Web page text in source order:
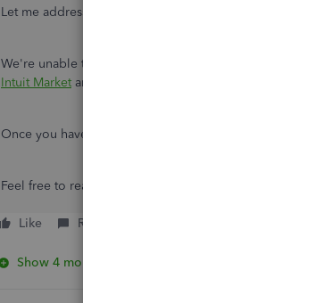
Let me address your concern, Beckyh7.
We're unable to print the Voucher style with the check
Intuit Market and purchase a compatible check.
Once you have the compatible forms, you can
Feel free to reach out to us again if you need our help.
Like Reply
Show 4 more replies